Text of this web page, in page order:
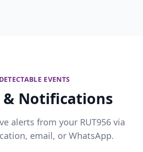
DETECTABLE EVENTS
Notifications
alerts from your RUT956 via
email, or WhatsApp.